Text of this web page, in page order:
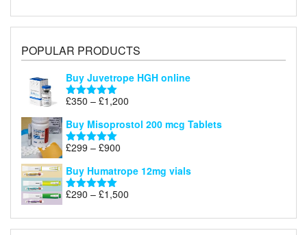
POPULAR PRODUCTS
Buy Juvetrope HGH online
Rated5.00
£350 – £1,200
£350
Buy Misoprostol 200 mcg Tablets
Rated5.00
£299 – £900
£299
through
£900
Buy Humatrope 12mg vials
Rated5.00
£290 – £1,500
£290